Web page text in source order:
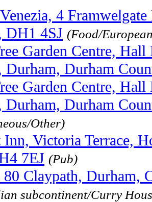
4
DH1 4SJ (Food/
Garden Centre,
Durham, Durham
Garden Centre,
Durham, Durham
Other)
Inn, Victoria Terrace,
7EJ (Pub)
80 Claypath, Durham,
subcontinent/Curry